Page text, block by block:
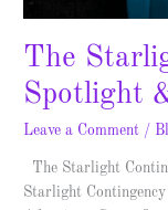
The
Spotlight
Leave a Comment /
The Starlight
Starlight